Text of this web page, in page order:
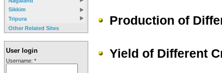
Sikkim
Tripura
Other Related Sites
User login
Username: *
Production of
Yield of Different